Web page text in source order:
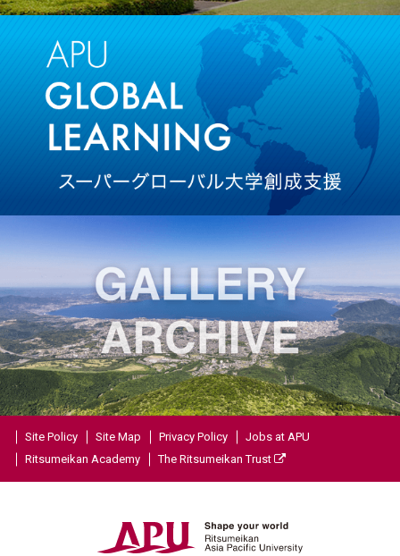
Site Policy Site Map Privacy Policy
Jobs at APU
Ritsumeikan Academy
The Ritsumeikan Trust